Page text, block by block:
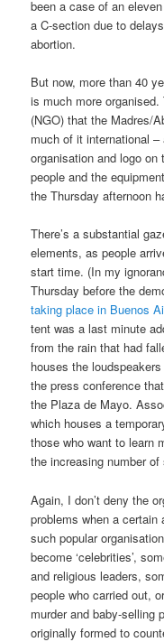
been a case of an
a C-section due to
abortion.
But now, more than 40
is much more
(NGO) that the Madres/
much of it international
organisation and logo
people and the
the Thursday afternoon
There’s a substantial
elements, as people
start time. (In my
Thursday before the
taking place in Buenos
tent was a last minute
from the rain that had
houses the
the press conference
the Plaza de Mayo.
which houses a
those who want to learn
the increasing number
Again, I don’t deny the
problems when a
such popular
become ‘celebrities’,
and religious leaders,
people who carried out,
murder and baby-selling
originally formed to